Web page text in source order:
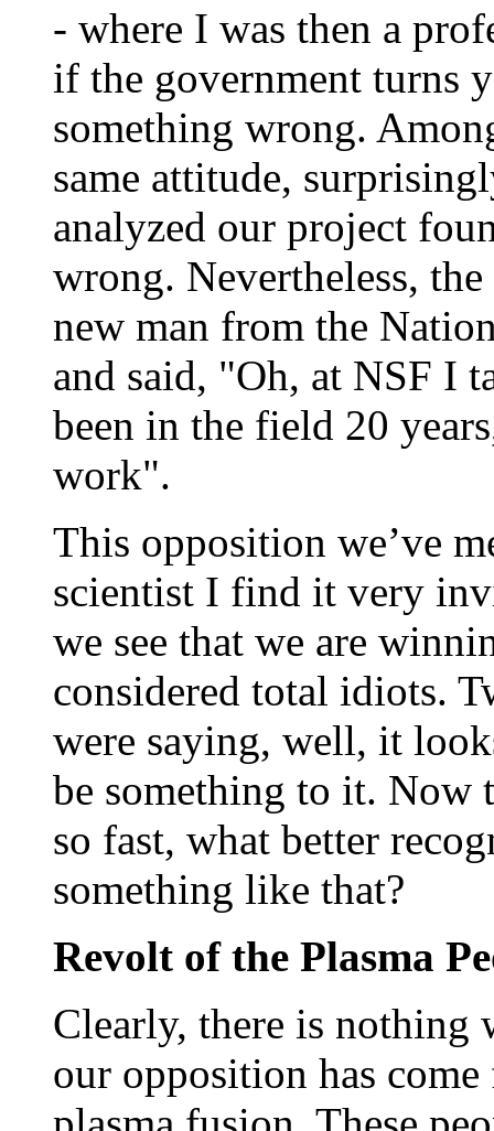
- where I was then a
if the government turns
something wrong.
same attitude,
analyzed our project
wrong. Nevertheless,
new man from the
and said, "Oh, at NSF I
been in the field 20
work".
This opposition we’ve
scientist I find it very
we see that we are
considered total idiots.
were saying, well, it
be something to it. Now
so fast, what better
something like that?
Revolt of the Plasma
Clearly, there is nothing
our opposition has